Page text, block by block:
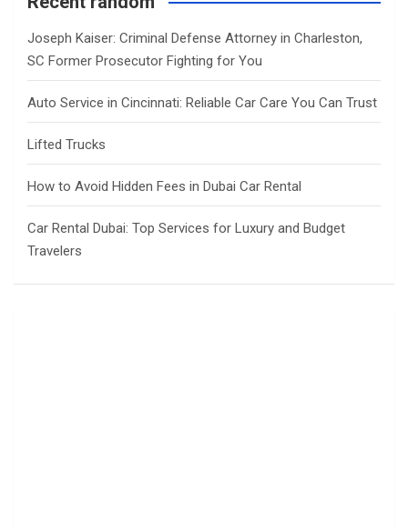
Joseph Kaiser: Criminal Defense Attorney in Charleston,
SC Former Prosecutor Fighting for You
Auto Service in Cincinnati: Reliable Car Care You Can Trust
Lifted Trucks
How to Avoid Hidden Fees in Dubai Car Rental
Car Rental Dubai: Top Services for Luxury and Budget
Travelers